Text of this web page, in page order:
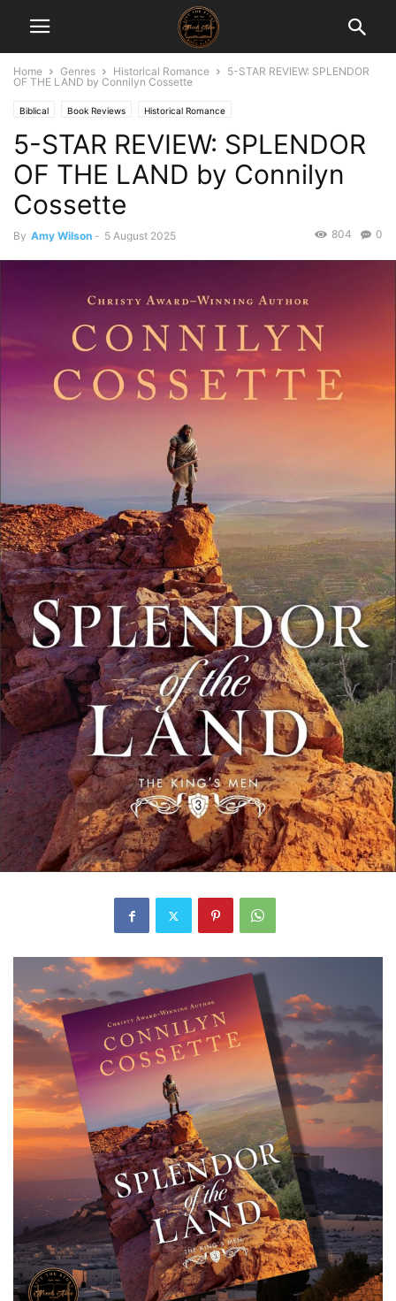
Home Genres Historical Romance
5-STAR REVIEW: SPLENDOR
OF THE LAND by Connilyn Cossette
Biblical Book Reviews Historical Romance
5-STAR REVIEW: SPLENDOR
OF THE LAND by Connilyn
Cossette
By Amy Wilson - 5 August 2025 0
804